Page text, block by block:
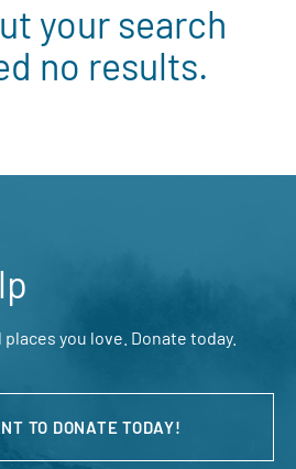
your search
no results.
you love. Donate today.
TO DONATE TODAY!